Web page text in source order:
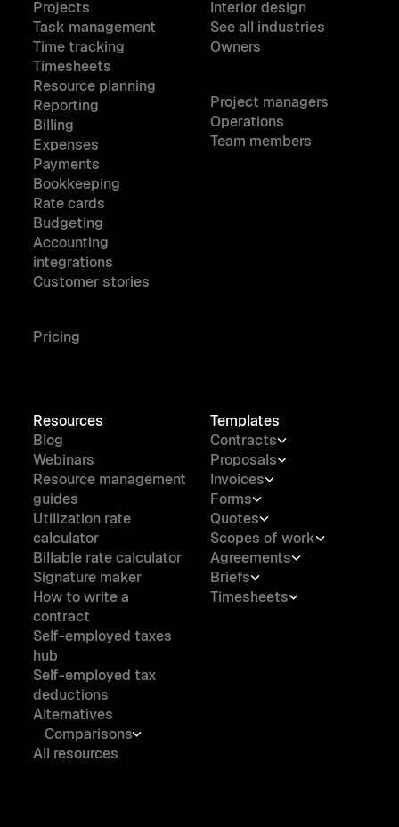
Projects
Task management
Time tracking
Timesheets
Resource planning
Reporting
Billing
Expenses
Payments
Bookkeeping
Rate cards
Budgeting
Accounting
integrations
Customer stories
Pricing
Interior design
See all industries
Owners
Project managers
Operations
Team members
Resources
Blog
Webinars
Resource management
guides
Utilization rate
calculator
Billable rate calculator
Signature maker
How to write a
contract
Self-employed taxes
hub
Self-employed tax
deductions
Alternatives
Comparisons
All resources
Templates
Contracts
Proposals
Invoices
Forms
Quotes
Scopes of work
Agreements
Briefs
Timesheets